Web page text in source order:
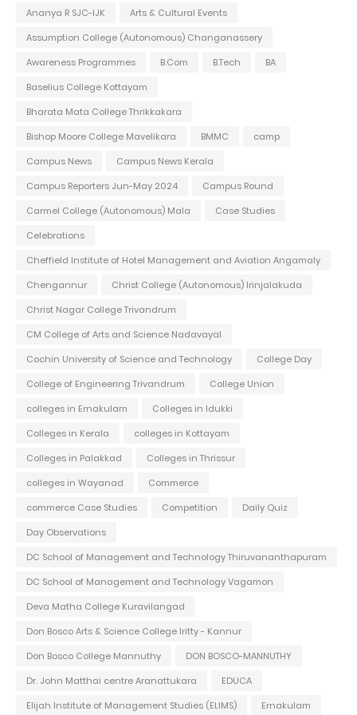
Ananya R SJC-IJK
Arts & Cultural Events
Assumption College (Autonomous) Changanassery
Awareness Programmes
B.Com B.Tech
BA
Baselius College Kottayam
Bharata Mata College Thrikkakara
Bishop Moore College Mavelikara
BMMC
camp
Campus News
Campus News Kerala
Campus Reporters Jun-May 2024
Campus Round
Carmel College (Autonomous) Mala
Case Studies
Celebrations
Cheffield Institute of Hotel Management and Aviation Angamaly
Chengannur
Christ College (Autonomous) Irinjalakuda
Christ Nagar College Trivandrum
CM College of Arts and Science Nadavayal
Cochin University of Science and Technology
College Day
College of Engineering Trivandrum
College Union
colleges in Ernakulam
Colleges in Idukki
Colleges in Kerala
colleges in Kottayam
Colleges in Palakkad
Colleges in Thrissur
colleges in Wayanad
Commerce
commerce Case Studies
Competition
Daily Quiz
Day Observations
DC School of Management and Technology Thiruvananthapuram
DC School of Management and Technology Vagamon
Deva Matha College Kuravilangad
Don Bosco Arts & Science College Iritty - Kannur
Don Bosco College Mannuthy
DON BOSCO-MANNUTHY
Dr. John Matthai centre Aranattukara
EDUCA
Elijah Institute of Management Studies (ELIMS)
Ernakulam